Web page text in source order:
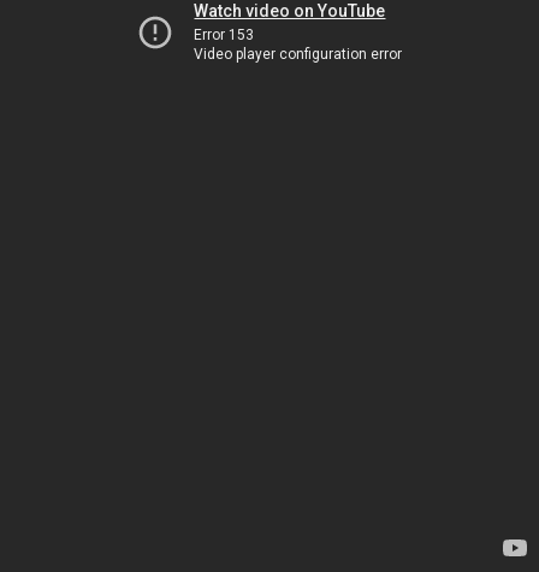
Watch video on YouTube
Error 153
Video player configuration error